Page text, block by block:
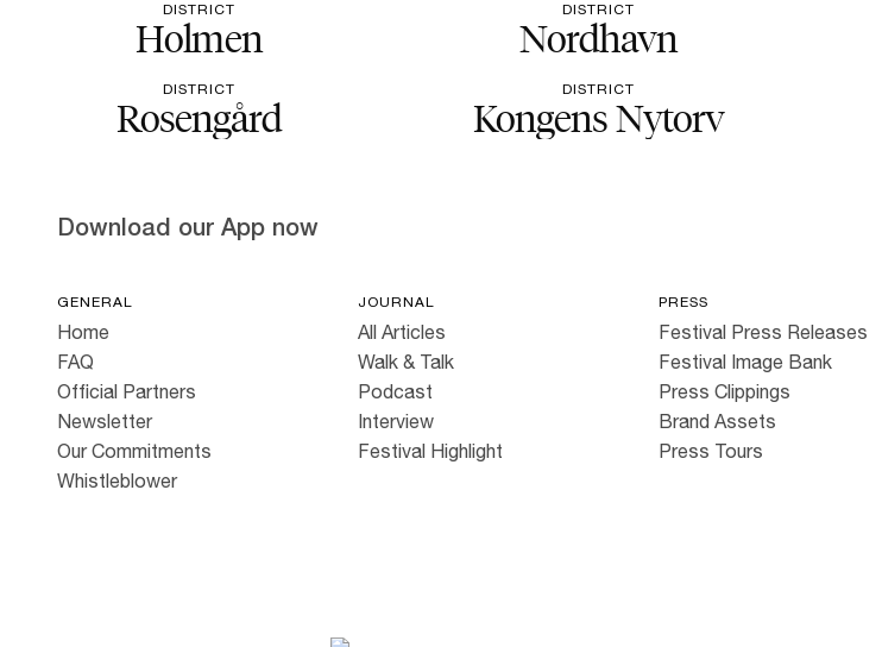
DISTRICT
Holmen
DISTRICT
Nordhavn
DISTRICT
Rosengård
DISTRICT
Kongens Nytorv
Download our App now
GENERAL
Home
FAQ
Official Partners
Newsletter
Our Commitments
Whistleblower
JOURNAL
All Articles
Walk & Talk
Podcast
Interview
Festival Highlight
PRESS
Festival Press Releases
Festival Image Bank
Press Clippings
Brand Assets
Press Tours